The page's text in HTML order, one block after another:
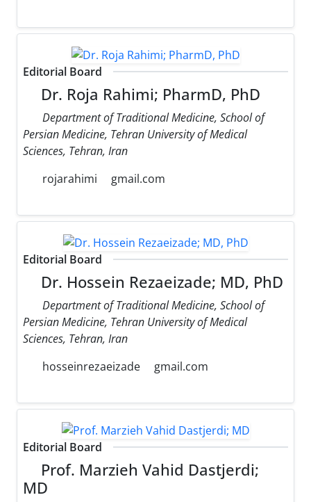
Editorial Board
Dr. Roja Rahimi; PharmD, PhD
Department of Traditional Medicine, School of
Persian Medicine, Tehran University of Medical
Sciences, Tehran, Iran
rojarahimi
gmail.com
Editorial Board
Dr. Hossein Rezaeizade; MD, PhD
Department of Traditional Medicine, School of
Persian Medicine, Tehran University of Medical
Sciences, Tehran, Iran
hosseinrezaeizade
gmail.com
Editorial Board
Prof. Marzieh Vahid Dastjerdi;
MD